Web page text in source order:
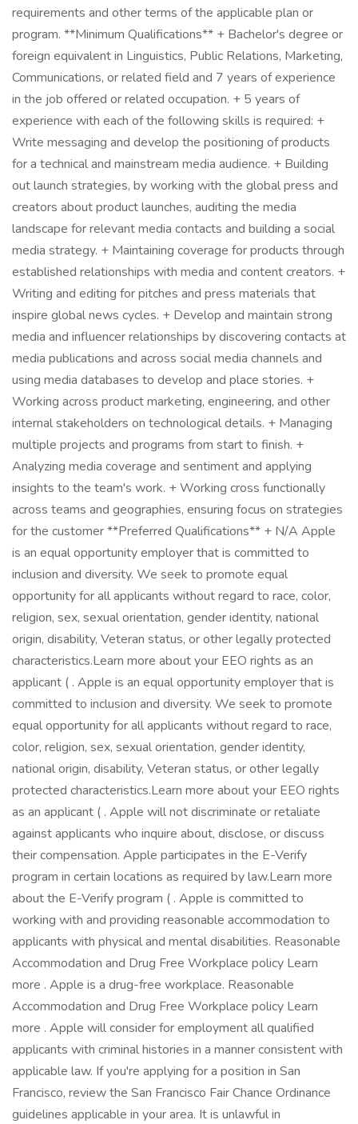
requirements and other terms of the applicable plan or
program. **Minimum Qualifications** + Bachelor's degree or
foreign equivalent in Linguistics, Public Relations, Marketing,
Communications, or related field and 7 years of experience
in the job offered or related occupation. + 5 years of
experience with each of the following skills is required: +
Write messaging and develop the positioning of products
for a technical and mainstream media audience. + Building
out launch strategies, by working with the global press and
creators about product launches, auditing the media
landscape for relevant media contacts and building a social
media strategy. + Maintaining coverage for products through
established relationships with media and content creators. +
Writing and editing for pitches and press materials that
inspire global news cycles. + Develop and maintain strong
media and influencer relationships by discovering contacts at
media publications and across social media channels and
using media databases to develop and place stories. +
Working across product marketing, engineering, and other
internal stakeholders on technological details. + Managing
multiple projects and programs from start to finish. +
Analyzing media coverage and sentiment and applying
insights to the team's work. + Working cross functionally
across teams and geographies, ensuring focus on strategies
for the customer **Preferred Qualifications** + N/A Apple
is an equal opportunity employer that is committed to
inclusion and diversity. We seek to promote equal
opportunity for all applicants without regard to race, color,
religion, sex, sexual orientation, gender identity, national
origin, disability, Veteran status, or other legally protected
characteristics.Learn more about your EEO rights as an
applicant ( . Apple is an equal opportunity employer that is
committed to inclusion and diversity. We seek to promote
equal opportunity for all applicants without regard to race,
color, religion, sex, sexual orientation, gender identity,
national origin, disability, Veteran status, or other legally
protected characteristics.Learn more about your EEO rights
as an applicant ( . Apple will not discriminate or retaliate
against applicants who inquire about, disclose, or discuss
their compensation. Apple participates in the E-Verify
program in certain locations as required by law.Learn more
about the E-Verify program ( . Apple is committed to
working with and providing reasonable accommodation to
applicants with physical and mental disabilities. Reasonable
Accommodation and Drug Free Workplace policy Learn
more . Apple is a drug-free workplace. Reasonable
Accommodation and Drug Free Workplace policy Learn
more . Apple will consider for employment all qualified
applicants with criminal histories in a manner consistent with
applicable law. If you're applying for a position in San
Francisco, review the San Francisco Fair Chance Ordinance
guidelines applicable in your area. It is unlawful in